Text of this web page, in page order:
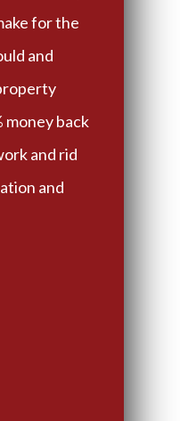
for the
and
money back
and rid
and